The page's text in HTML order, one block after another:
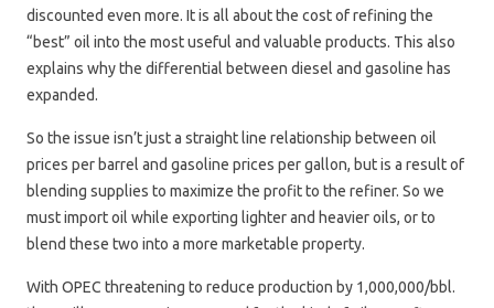
discounted even more. It is all about the cost of refining the
“best” oil into the most useful and valuable products. This also
explains why the differential between diesel and gasoline has
expanded.
So the issue isn’t just a straight line relationship between oil
prices per barrel and gasoline prices per gallon, but is a result of
blending supplies to maximize the profit to the refiner. So we
must import oil while exporting lighter and heavier oils, or to
blend these two into a more marketable property.
With OPEC threatening to reduce production by 1,000,000/bbl.